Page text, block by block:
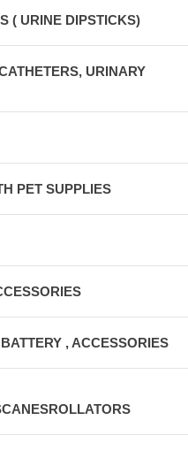
( URINE DIPSTICKS)
URINARY
PET SUPPLIES
, ACCESSORIES